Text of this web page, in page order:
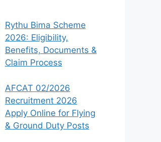
Rythu Bima Scheme
2026: Eligibility,
Benefits, Documents &
Claim Process
AFCAT 02/2026
Recruitment 2026
Apply Online for Flying
& Ground Duty Posts